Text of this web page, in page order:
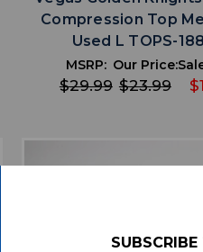
Compression Top
Used L TOPS-
MSRP:
$29.99
Our Price:
$23.99
SUBSCRIBE